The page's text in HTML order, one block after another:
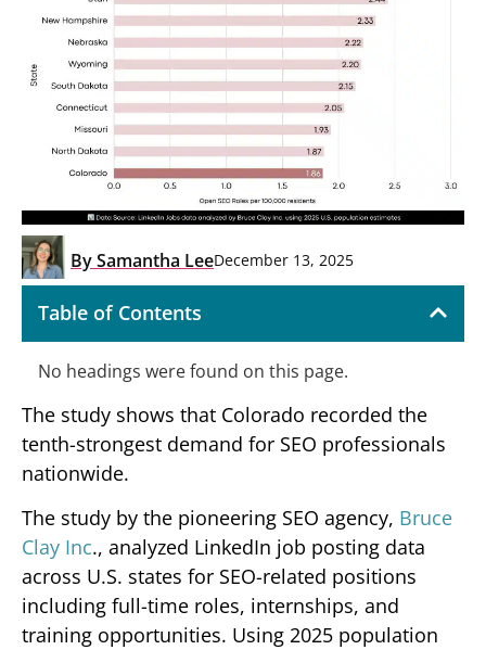
BySamantha LeeDecember 13, 2025
Table of Contents
No headings were found on this page.
The study shows that Colorado recorded the
tenth-strongest demand for SEO professionals
nationwide.
The study by the pioneering SEO agency, Bruce
Clay Inc., analyzed LinkedIn job posting data
across U.S. states for SEO-related positions
including full-time roles, internships, and
training opportunities. Using 2025 population